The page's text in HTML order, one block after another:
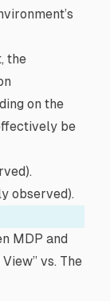
the
on the
be
observed).
MDP and
View” vs. The